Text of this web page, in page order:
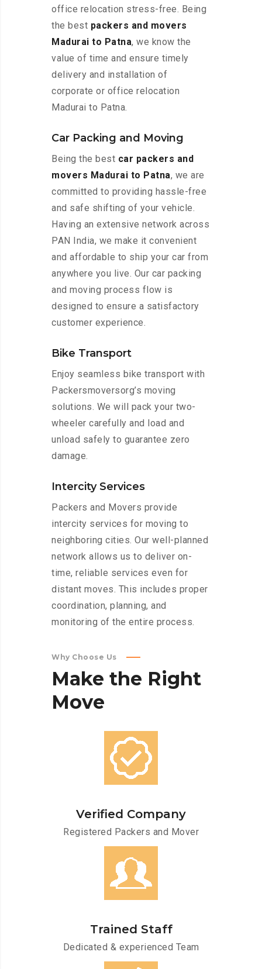
office relocation stress-free. Being
the best packers and movers
Madurai to Patna, we know the
value of time and ensure timely
delivery and installation of
corporate or office relocation
Madurai to Patna.
Car Packing and Moving
Being the best car packers and
movers Madurai to Patna, we are
committed to providing hassle-free
and safe shifting of your vehicle.
Having an extensive network across
PAN India, we make it convenient
and affordable to ship your car from
anywhere you live. Our car packing
and moving process flow is
designed to ensure a satisfactory
customer experience.
Bike Transport
Enjoy seamless bike transport with
Packersmoversorg’s moving
solutions. We will pack your two-
wheeler carefully and load and
unload safely to guarantee zero
damage.
Intercity Services
Packers and Movers provide
intercity services for moving to
neighboring cities. Our well-planned
network allows us to deliver on-
time, reliable services even for
distant moves. This includes proper
coordination, planning, and
monitoring of the entire process.
Why Choose Us
Make the Right
Move
Verified Company
Registered Packers and Mover
Trained Staff
Dedicated & experienced Team